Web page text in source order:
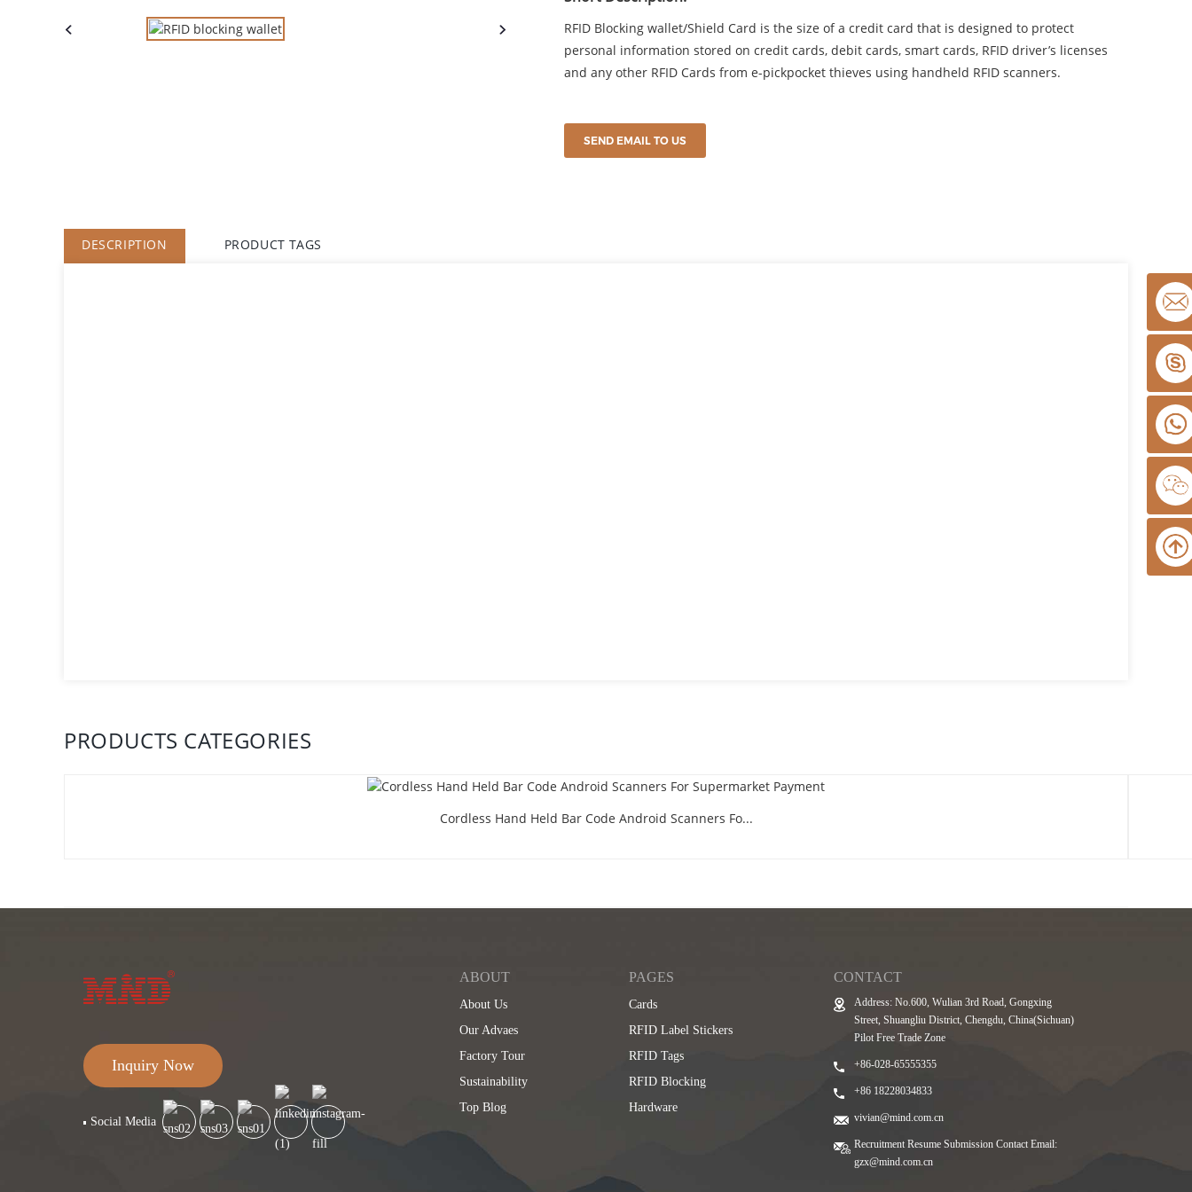
RFID Blocking wallet/Shield Card is the size of a credit card that is designed to protect
personal information stored on credit cards, debit cards, smart cards, RFID driver’s licenses
and any other RFID Cards from e-pickpocket thieves using handheld RFID scanners.
SEND EMAIL TO US
DESCRIPTION PRODUCT TAGS
PRODUCTS CATEGORIES
Cordless Hand Held Bar Code Android Scanners Fo...
Inquiry Now
Social Media
ABOUT
About Us
Our Advaes
Factory Tour
Sustainability
Top Blog
PAGES
Cards
RFID Label Stickers
RFID Tags
RFID Blocking
Hardware
CONTACT
Address: No.600, Wulian 3rd Road, Gongxing
Street, Shuangliu District, Chengdu, China(Sichuan)
Pilot Free Trade Zone
+86-028-65555355
+86 18228034833
vivian@mind.com.cn
Recruitment Resume Submission Contact Email:
gzx@mind.com.cn